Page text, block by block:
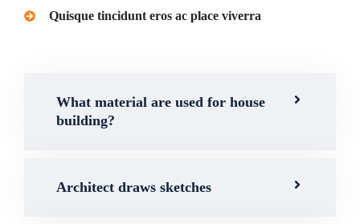
Quisque tincidunt eros ac place viverra
What material are used for house
building?
Architect draws sketches